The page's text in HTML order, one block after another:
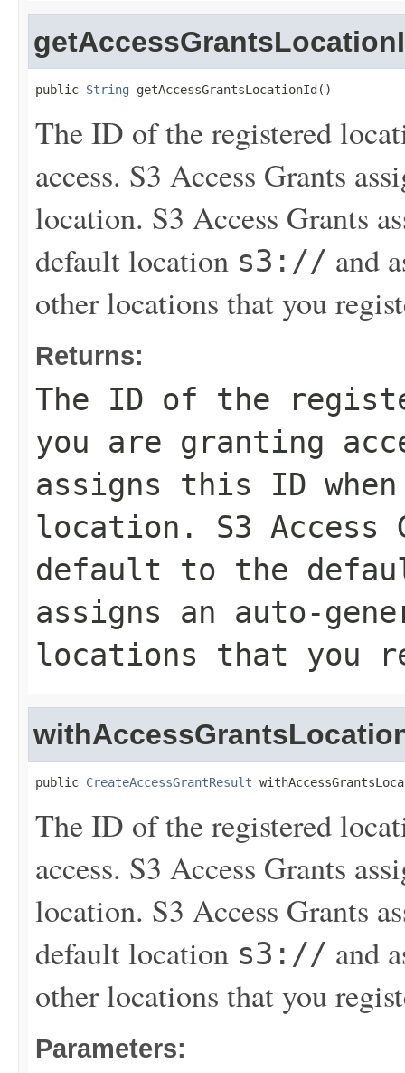
public String getAccessGrantsLocationId()
The ID of the registered
access. S3 Access Grants
location. S3 Access Grants
default location s3:// and
other locations that you
Returns:
The ID of the
you are granting
assigns this ID
location. S3 Access
default to the
assigns an auto-
locations that you
public CreateAccessGrantResult
The ID of the registered
access. S3 Access Grants
location. S3 Access Grants
default location s3:// and
other locations that you
Parameters: